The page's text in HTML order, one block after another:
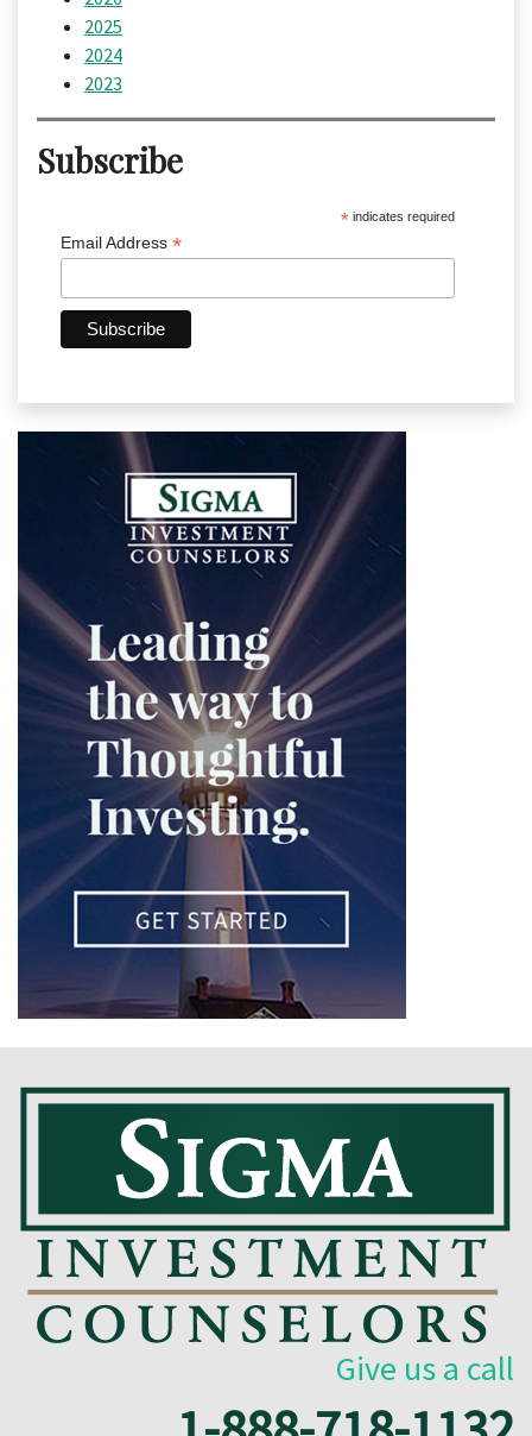
2025
2024
2023
Subscribe
* indicates required
Email Address *
Give us a call